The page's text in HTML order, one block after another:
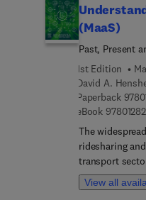
wide range of
begins with
development,
change, and
relationship. It
treatment of
and substance
for children,
on clinical
schools,
(MaaS)
Past, Present
1st Edition
David A.
Paperback
eBook
The
ridesharing
transport
mobility
challenged by
View all